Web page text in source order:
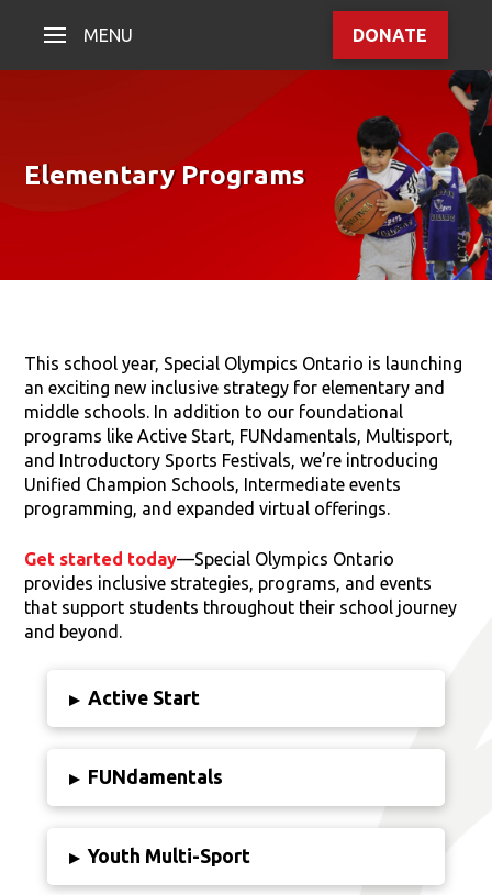
MENU DONATE
Elementary Programs
This school year, Special Olympics Ontario is launching
an exciting new inclusive strategy for elementary and
middle schools. In addition to our foundational
programs like Active Start, FUNdamentals, Multisport,
and Introductory Sports Festivals, we’re introducing
Unified Champion Schools, Intermediate events
programming, and expanded virtual offerings.
Get started today—Special Olympics Ontario
provides inclusive strategies, programs, and events
that support students throughout their school journey
and beyond.
▸ Active Start
▸ FUNdamentals
▸ Youth Multi-Sport